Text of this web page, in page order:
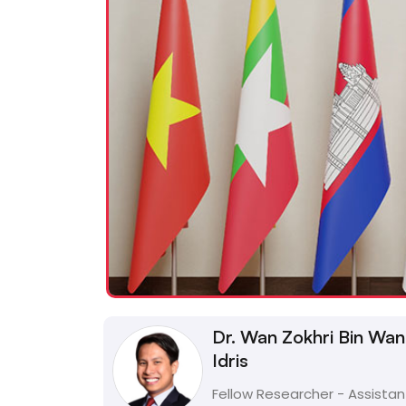
Dr. Wan Zokhri Bin Wan
Idris
Fellow Researcher -